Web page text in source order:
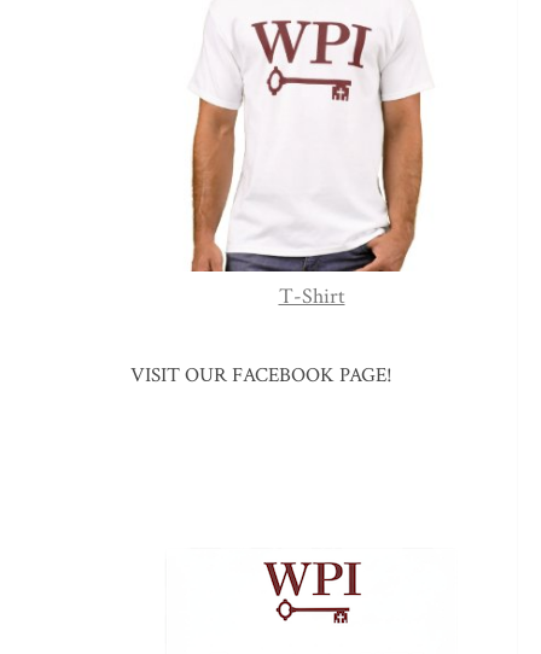
T-Shirt
VISIT OUR FACEBOOK PAGE!